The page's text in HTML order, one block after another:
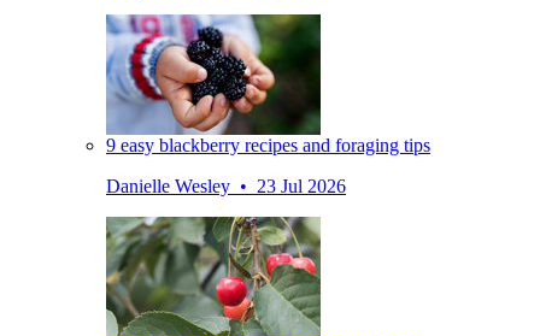
9 easy blackberry recipes and foraging tips
Danielle Wesley • 23 Jul 2026